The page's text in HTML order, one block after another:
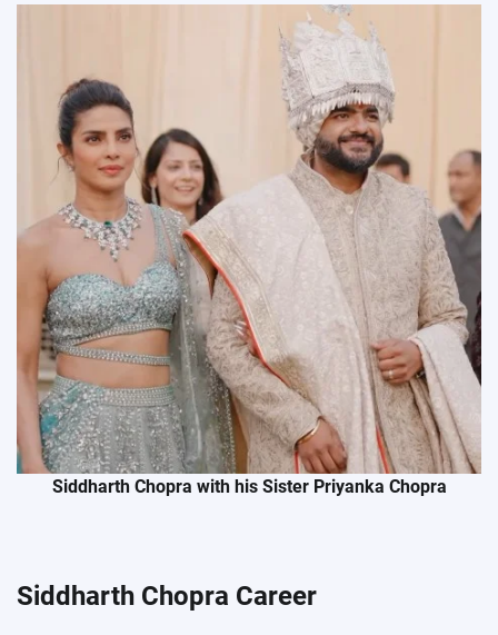
Siddharth Chopra with his Sister Priyanka Chopra
Siddharth Chopra Career